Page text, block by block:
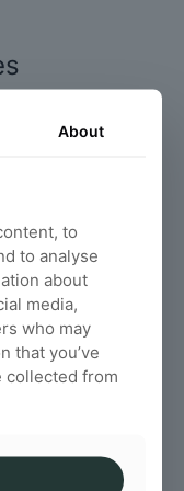
are and what
or
around us
on
plenty of
why water is
particular?
Read more
About
to
to analyse
about
media,
who may
that you’ve
collected from